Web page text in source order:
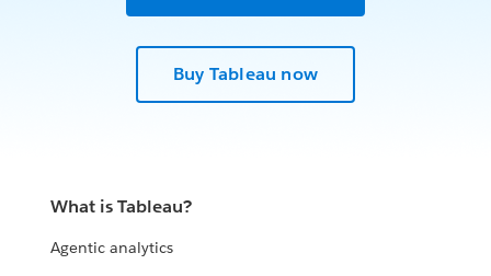
Buy Tableau now
What is Tableau?
Agentic analytics